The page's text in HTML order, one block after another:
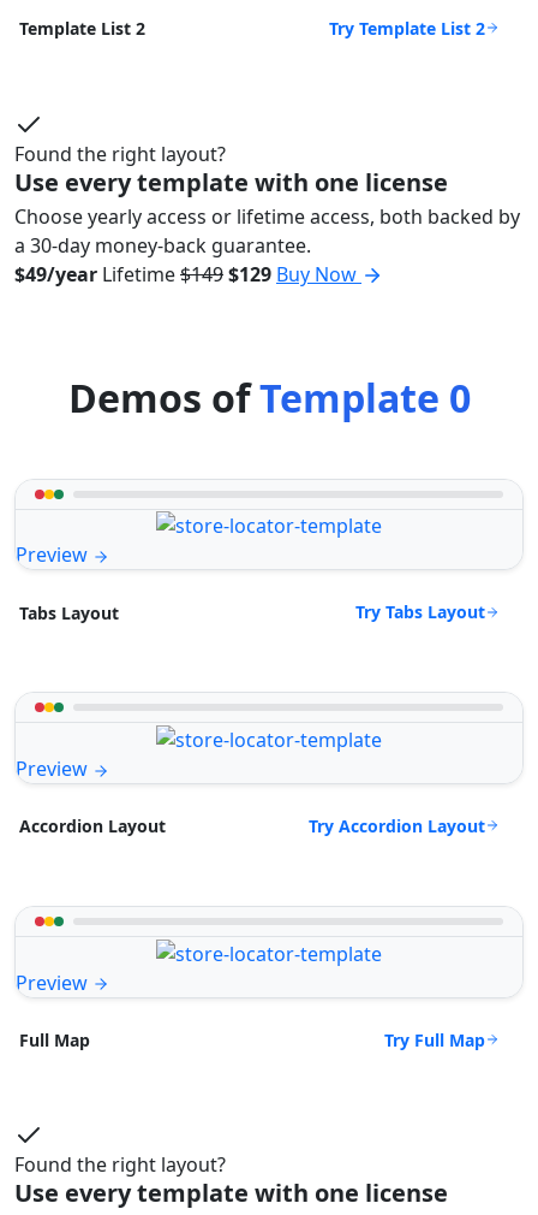
Template List 2 Try Template List 2
Found the right layout?
Use every template with one license
Choose yearly access or lifetime access, both backed by
a 30-day money-back guarantee.
$49/year Lifetime$149$129 Buy Now
Demos ofTemplate 0
Preview
Tabs Layout Try Tabs Layout
Preview
Accordion Layout Try Accordion Layout
Preview
Full Map Try Full Map
Found the right layout?
Use every template with one license